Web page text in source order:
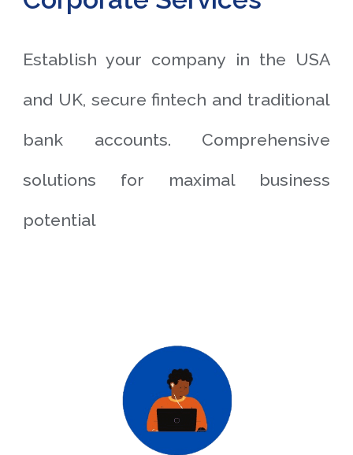
Establish your company in the USA
and UK, secure fintech and traditional
bank accounts. Comprehensive
solutions for maximal business
potential